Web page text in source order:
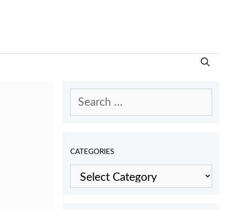
Search
CATEGORIES
Categories